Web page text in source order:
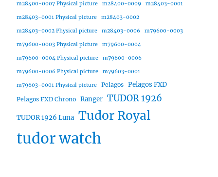
m28400-0007 Physical picture m28400-0009 m28403-0001
m28403-0001 Physical picture m28403-0002
m28403-0002 Physical picture m28403-0006 m79600-0003
m79600-0003 Physical picture m79600-0004
m79600-0004 Physical picture m79600-0006
m79600-0006 Physical picture m79603-0001
m79603-0001 Physical picture Pelagos Pelagos FXD
Pelagos FXD Chrono Ranger TUDOR 1926
TUDOR 1926 Luna Tudor Royal
tudor watch